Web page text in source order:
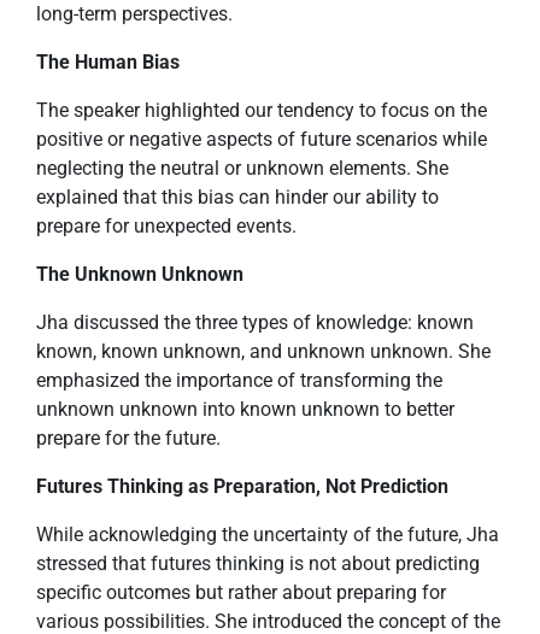
long-term perspectives.
The Human Bias
The speaker highlighted our tendency to focus on the
positive or negative aspects of future scenarios while
neglecting the neutral or unknown elements. She
explained that this bias can hinder our ability to
prepare for unexpected events.
The Unknown Unknown
Jha discussed the three types of knowledge: known
known, known unknown, and unknown unknown. She
emphasized the importance of transforming the
unknown unknown into known unknown to better
prepare for the future.
Futures Thinking as Preparation, Not Prediction
While acknowledging the uncertainty of the future, Jha
stressed that futures thinking is not about predicting
specific outcomes but rather about preparing for
various possibilities. She introduced the concept of the